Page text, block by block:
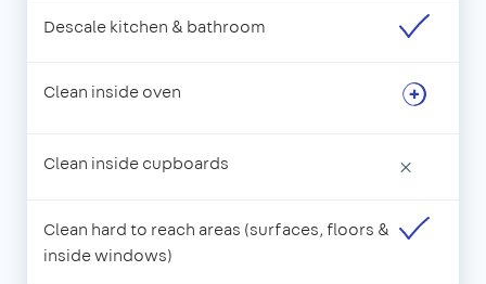
Descale kitchen & bathroom
Clean inside oven
Clean inside cupboards ×
Clean hard to reach areas (surfaces, floors &
inside windows)